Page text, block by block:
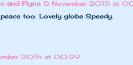
and Flynn 5 November 2015 at
too. Lovely globe Speedy.
2015 at 00:29